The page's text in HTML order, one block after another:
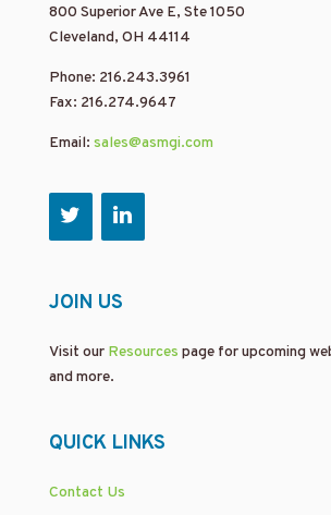
800 Superior Ave E, Ste 1050
Cleveland, OH 44114
Phone: 216.243.3961
Fax: 216.274.9647
Email: sales@asmgi.com
JOIN US
Visit our Resources page for upcoming
and more.
QUICK LINKS
Contact Us